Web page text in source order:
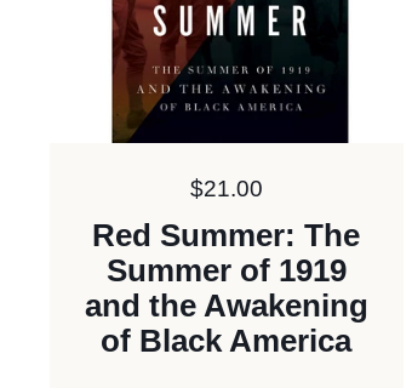
Price:
$21.00
Red Summer: The
Summer of 1919
and the Awakening
of Black America